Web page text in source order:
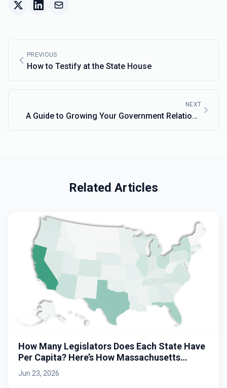
PREVIOUS
How to Testify at the State House
NEXT
A Guide to Growing Your Government Relations
Network
Related Articles
How Many Legislators Does Each State Have
Per Capita? Here’s How Massachusetts
Stacks Up.
Jun 23, 2026